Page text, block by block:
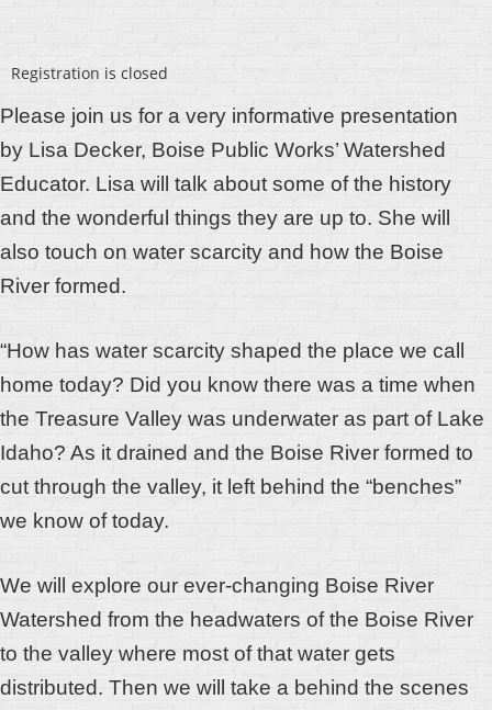
Registration is closed
Please join us for a very informative presentation
by Lisa Decker, Boise Public Works’ Watershed
Educator. Lisa will talk about some of the history
and the wonderful things they are up to. She will
also touch on water scarcity and how the Boise
River formed.
“How has water scarcity shaped the place we call
home today? Did you know there was a time when
the Treasure Valley was underwater as part of Lake
Idaho? As it drained and the Boise River formed to
cut through the valley, it left behind the “benches”
we know of today.
We will explore our ever-changing Boise River
Watershed from the headwaters of the Boise River
to the valley where most of that water gets
distributed. Then we will take a behind the scenes